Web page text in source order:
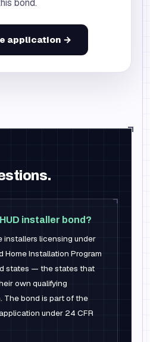
bond.
application →
installer bond?
installers licensing under
Home Installation Program
states — the states that
own qualifying
The bond is part of the
under 24 CFR